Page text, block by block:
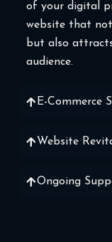
of your digital
website that
but also
audience.
E-Commerce
Website
Ongoing